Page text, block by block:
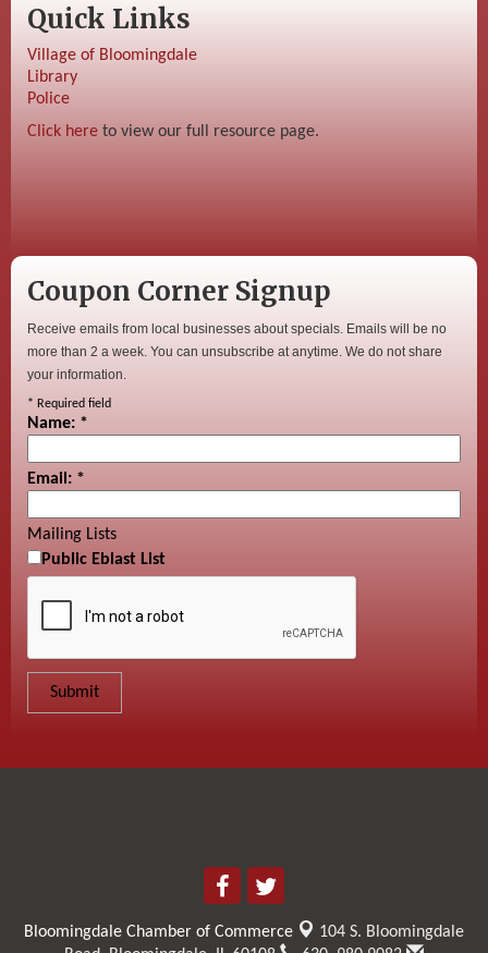
Quick Links
Village of Bloomingdale
Library
Police
Click here to view our full resource page.
Coupon Corner Signup
Receive emails from local businesses about specials. Emails will be no
more than 2 a week. You can unsubscribe at anytime. We do not share
your information.
* Required field
Name: *
Email: *
Mailing Lists
Public Eblast List
Bloomingdale Chamber of Commerce
104 S. Bloomingdale